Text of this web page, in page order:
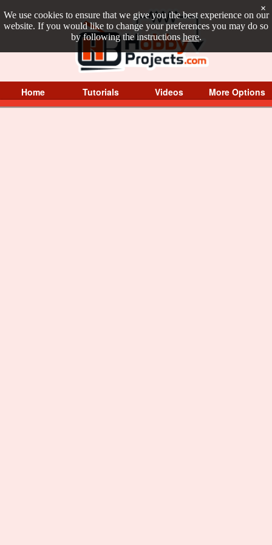
We use cookies to ensure that we give you the best experience on our
website. If you would like to change your preferences you may do so
by following the instructions here.
×
Home Tutorials Videos More Options